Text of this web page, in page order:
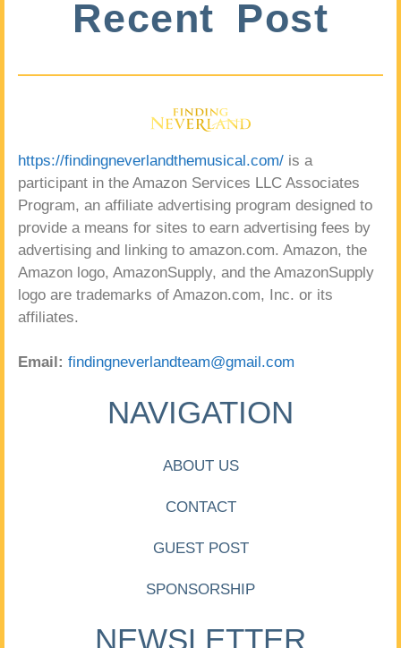
Recent Post
https://findingneverlandthemusical.com/ is a
participant in the Amazon Services LLC Associates
Program, an affiliate advertising program designed to
provide a means for sites to earn advertising fees by
advertising and linking to amazon.com. Amazon, the
Amazon logo, AmazonSupply, and the AmazonSupply
logo are trademarks of Amazon.com, Inc. or its
affiliates.
Email: findingneverlandteam@gmail.com
NAVIGATION
ABOUT US
CONTACT
GUEST POST
SPONSORSHIP
NEWSLETTER